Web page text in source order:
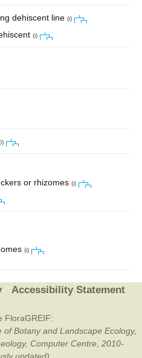
dehiscent line (i)
(i)
or rhizomes (i)
(i)
Accessibility Statement
FloraGREIF:
Botany and Landscape Ecology,
Computer Centre, 2010-